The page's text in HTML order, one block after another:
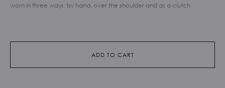
worn in three ways: by hand, over the shoulder and as a clutch.
ADD TO CART